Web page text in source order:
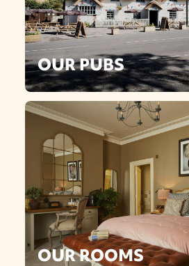
OUR PUBS
OUR ROOMS